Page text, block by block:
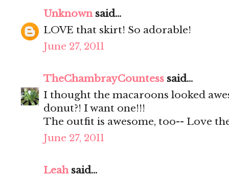
Unknownsaid...
LOVE that skirt! So adorable!
June 27, 2011
TheChambrayCountess said...
I thought the macaroons looked
donut?! I want one!!!
The outfit is awesome, too-- Love
June 27, 2011
Leahsaid...